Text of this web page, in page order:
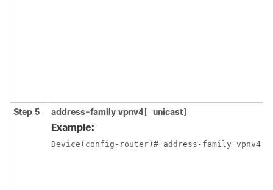
Step 5 address-family vpnv4 unicast
Example:
Device(config-router)# address-family vpnv4